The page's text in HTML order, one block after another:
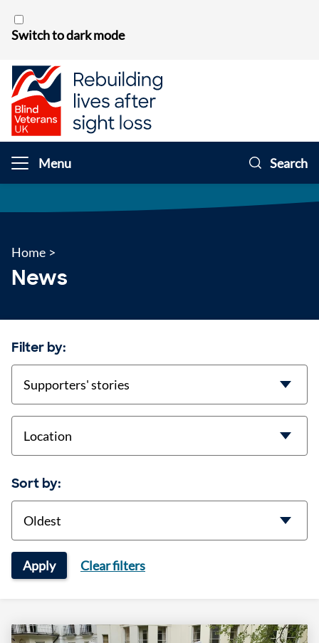
Switch to dark mode
Menu Search
Home >
News
Filter by:
categories
location
Sort by:
Sort
Apply Clear filters